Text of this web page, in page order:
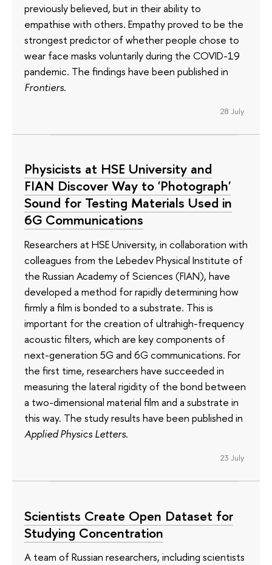
previously believed, but in their ability to
empathise with others. Empathy proved to be the
strongest predictor of whether people chose to
wear face masks voluntarily during the COVID-19
pandemic. The findings have been published in
Frontiers.
28 July
Physicists at HSE University and
FIAN Discover Way to 'Photograph'
Sound for Testing Materials Used in
6G Communications
Researchers at HSE University, in collaboration with
colleagues from the Lebedev Physical Institute of
the Russian Academy of Sciences (FIAN), have
developed a method for rapidly determining how
firmly a film is bonded to a substrate. This is
important for the creation of ultrahigh-frequency
acoustic filters, which are key components of
next-generation 5G and 6G communications. For
the first time, researchers have succeeded in
measuring the lateral rigidity of the bond between
a two-dimensional material film and a substrate in
this way. The study results have been published in
Applied Physics Letters.
23 July
Scientists Create Open Dataset for
Studying Concentration
A team of Russian researchers, including scientists